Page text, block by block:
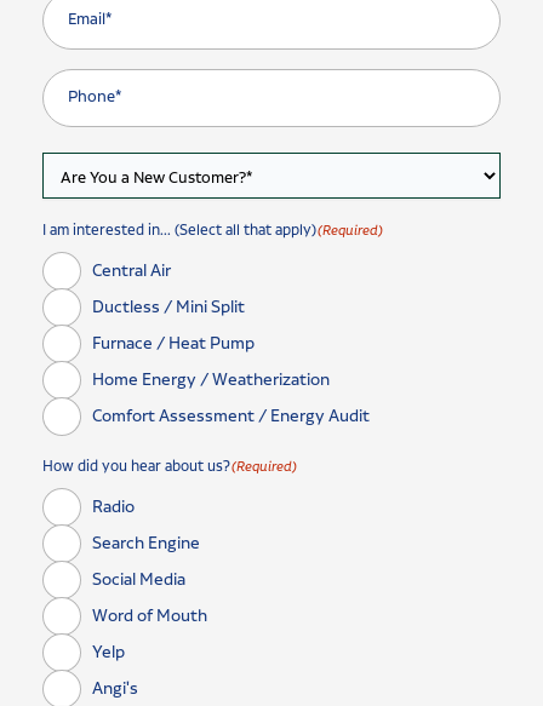
I am interested in... (Select all that apply)(Required)
Central Air
Ductless / Mini Split
Furnace / Heat Pump
Home Energy / Weatherization
Comfort Assessment / Energy Audit
How did you hear about us?(Required)
Radio
Search Engine
Social Media
Word of Mouth
Yelp
Angi's